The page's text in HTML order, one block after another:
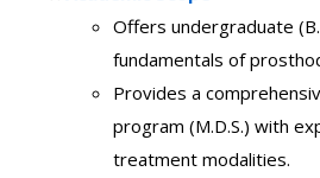
Offers undergraduate
fundamentals of
Provides a
program (M.D.S.) with
treatment modalities.